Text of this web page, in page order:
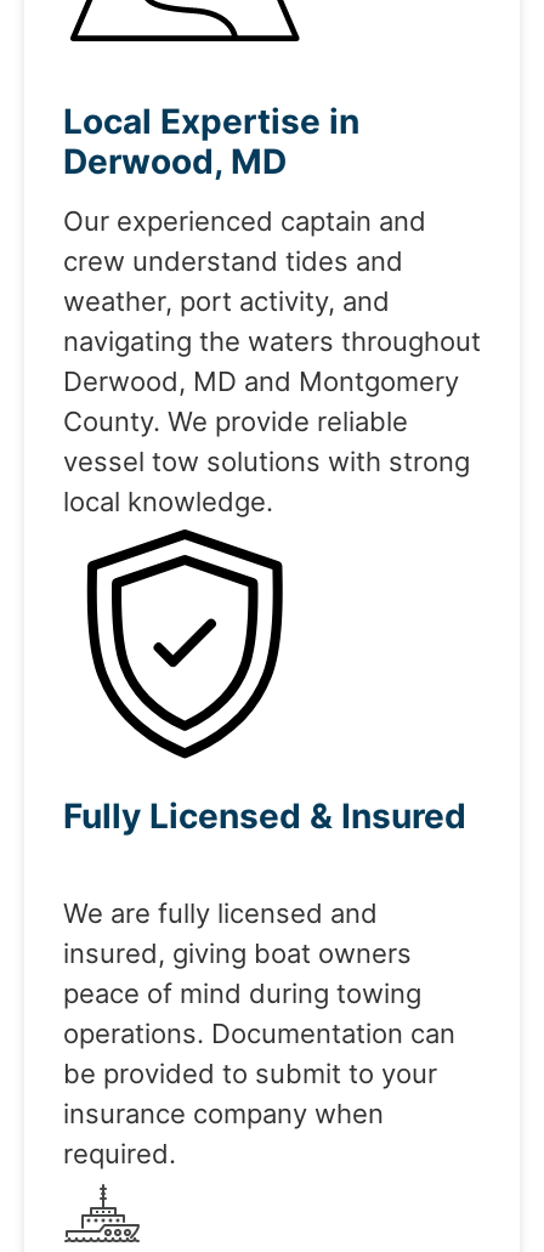
Local Expertise in
Derwood, MD
Our experienced captain and
crew understand tides and
weather, port activity, and
navigating the waters throughout
Derwood, MD and Montgomery
County. We provide reliable
vessel tow solutions with strong
local knowledge.
Fully Licensed & Insured
We are fully licensed and
insured, giving boat owners
peace of mind during towing
operations. Documentation can
be provided to submit to your
insurance company when
required.